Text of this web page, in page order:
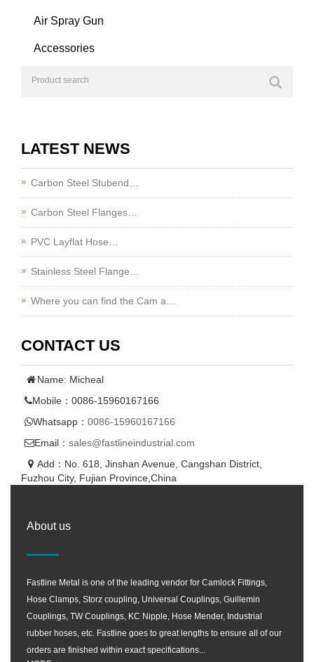
Air Spray Gun
Accessories
LATEST NEWS
Carbon Steel Stubend…
Carbon Steel Flanges…
PVC Layflat Hose…
Stainless Steel Flange…
Where you can find the Cam a…
CONTACT US
Name: Micheal
Mobile：0086-15960167166
Whatsapp： 0086-15960167166
Email： sales@fastlineindustrial.com
Add：No. 618, Jinshan Avenue, Cangshan District,
Fuzhou City, Fujian Province,China
About us
Fastline Metal is one of the leading vendor for Camlock Fittings,
Hose Clamps, Storz coupling, Universal Couplings, Guillemin
Couplings, TW Couplings, KC Nipple, Hose Mender, Industrial
rubber hoses, etc. Fastline goes to great lengths to ensure all of our
orders are finished within exact specifications...